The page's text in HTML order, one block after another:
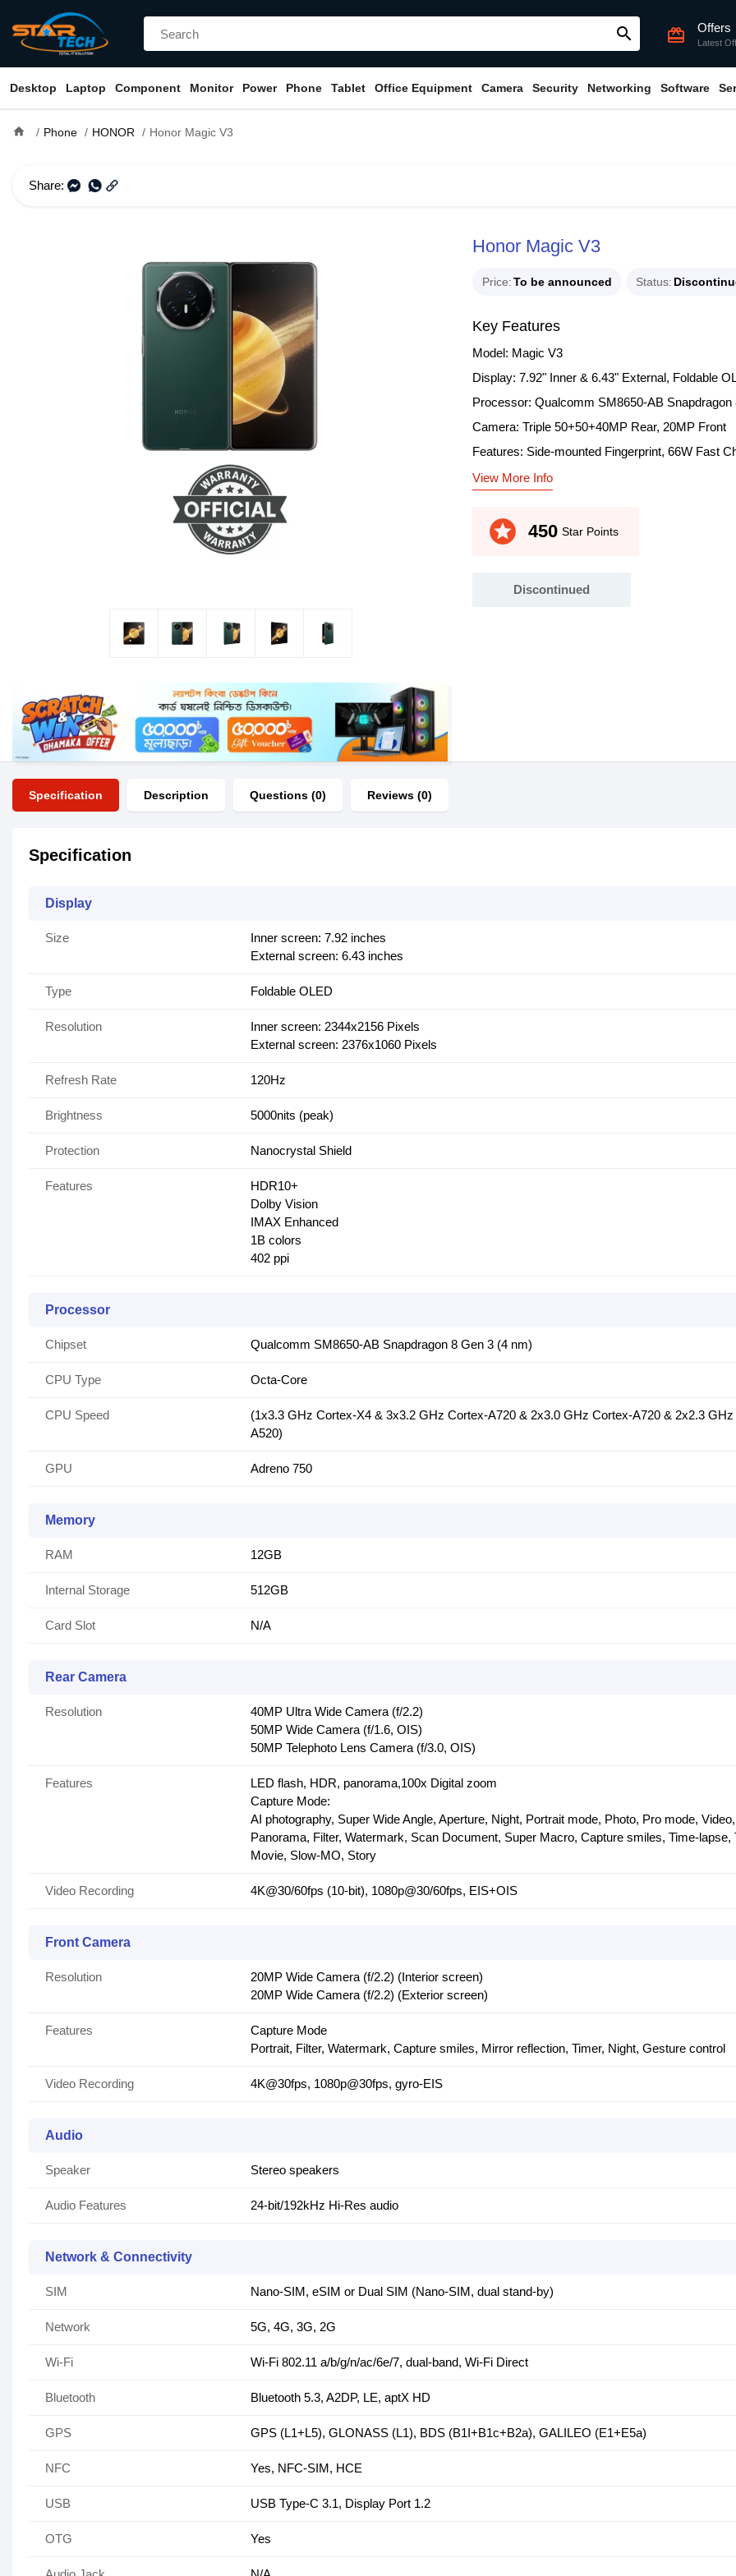
search card_giftcard Offers
Latest
Desktop Laptop Component Monitor Power Phone Tablet Office Equipment Camera Security Networking Software
home Phone HONOR Honor Magic V3
Share:
Honor Magic V3
Price To be announced Status
Key Features
Model: Magic V3
Display: 7.92" Inner & 6.43" External, Foldable
Processor: Qualcomm SM8650-AB Snapdragon
Camera: Triple 50+50+40MP Rear, 20MP Front
Features: Side-mounted Fingerprint, 66W Fast
View More Info
stars 450 Star Points
Discontinued
Specification Description Questions (0) Reviews (0)
Specification
Display
Size
Inner screen: 7.92 inches
External screen: 6.43 inches
Type Foldable OLED
Resolution
Inner screen: 2344x2156 Pixels
External screen: 2376x1060 Pixels
Refresh Rate 120Hz
Brightness 5000nits (peak)
Protection Nanocrystal Shield
Features
HDR10+
Dolby Vision
IMAX Enhanced
1B colors
402 ppi
Processor
Chipset Qualcomm SM8650-AB Snapdragon 8 Gen 3 (4 nm)
CPU Type Octa-Core
CPU Speed
(1x3.3 GHz Cortex-X4 & 3x3.2 GHz Cortex-A720 & 2x3.0 GHz Cortex-A720 & 2x2.3
A520)
GPU Adreno 750
Memory
RAM 12GB
Internal Storage 512GB
Card Slot N/A
Rear Camera
Resolution
40MP Ultra Wide Camera (f/2.2)
50MP Wide Camera (f/1.6, OIS)
50MP Telephoto Lens Camera (f/3.0, OIS)
Features
LED flash, HDR, panorama,100x Digital zoom
Capture Mode:
AI photography, Super Wide Angle, Aperture, Night, Portrait mode, Photo, Pro mode, Video,
Panorama, Filter, Watermark, Scan Document, Super Macro, Capture smiles, Time-lapse,
Movie, Slow-MO, Story
Video Recording 4K@30/60fps (10-bit), 1080p@30/60fps, EIS+OIS
Front Camera
Resolution
20MP Wide Camera (f/2.2) (Interior screen)
20MP Wide Camera (f/2.2) (Exterior screen)
Features
Capture Mode
Portrait, Filter, Watermark, Capture smiles, Mirror reflection, Timer, Night, Gesture control
Video Recording 4K@30fps, 1080p@30fps, gyro-EIS
Audio
Speaker Stereo speakers
Audio Features 24-bit/192kHz Hi-Res audio
Network & Connectivity
SIM Nano-SIM, eSIM or Dual SIM (Nano-SIM, dual stand-by)
Network 5G, 4G, 3G, 2G
Wi-Fi Wi-Fi 802.11 a/b/g/n/ac/6e/7, dual-band, Wi-Fi Direct
Bluetooth Bluetooth 5.3, A2DP, LE, aptX HD
GPS GPS (L1+L5), GLONASS (L1), BDS (B1I+B1c+B2a), GALILEO (E1+E5a)
NFC Yes, NFC-SIM, HCE
USB USB Type-C 3.1, Display Port 1.2
OTG Yes